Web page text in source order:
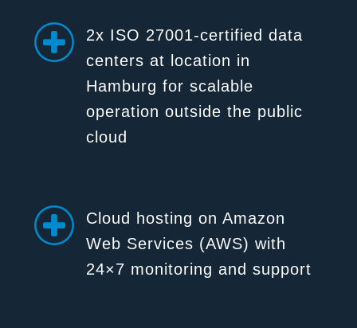
2x ISO 27001-certified data
centers at location in
Hamburg for scalable
operation outside the public
cloud
Cloud hosting on Amazon
Web Services (AWS) with
24×7 monitoring and support